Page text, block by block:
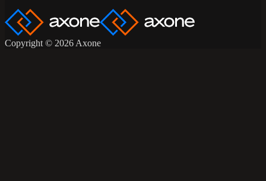
Copyright © 2026 Axone